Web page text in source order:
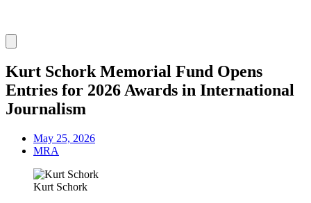
Kurt Schork Memorial Fund Opens
Entries for 2026 Awards in International
Journalism
May 25, 2026
MRA
Kurt Schork